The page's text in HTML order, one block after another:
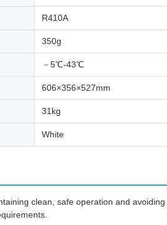
R410A
350g
－5℃-43℃
606×356×527mm
31kg
White
clean, safe operation and